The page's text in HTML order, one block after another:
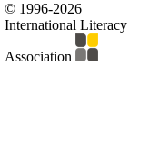
© 1996-2026
International Literacy
Association